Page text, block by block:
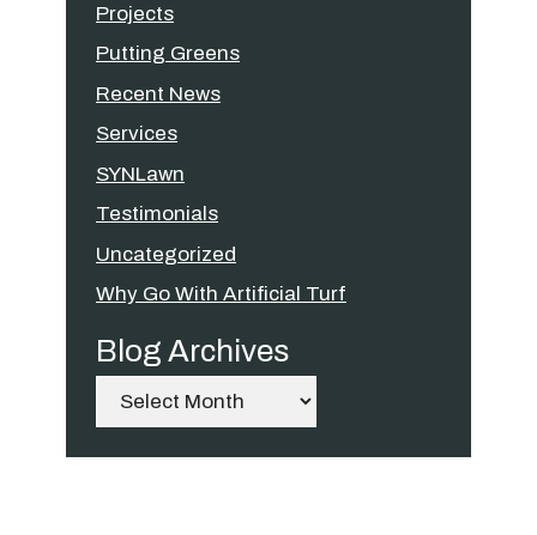
Projects
Putting Greens
Recent News
Services
SYNLawn
Testimonials
Uncategorized
Why Go With Artificial Turf
Blog Archives
Archives